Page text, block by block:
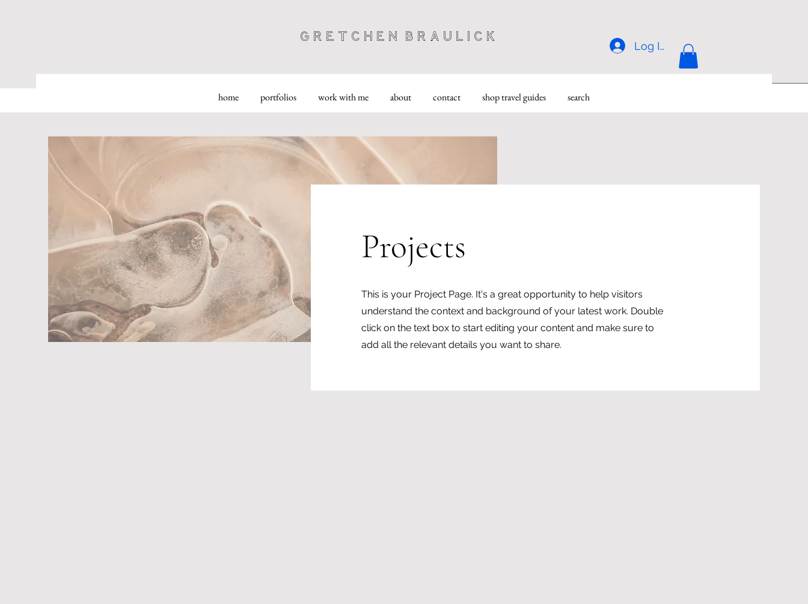
Gretchen Braulick
Log In
home portfolios work with me about contact shop travel guides search
Projects
This is your Project Page. It's a great opportunity to help visitors
understand the context and background of your latest work. Double
click on the text box to start editing your content and make sure to
add all the relevant details you want to share.